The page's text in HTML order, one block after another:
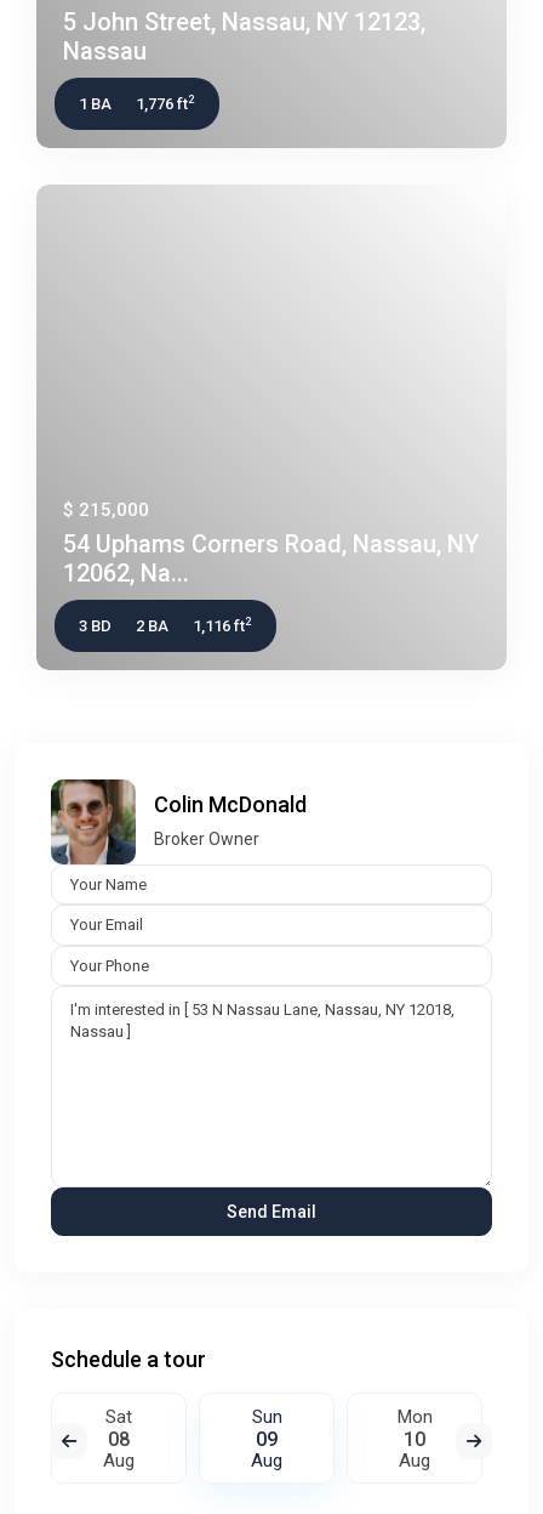
5 John Street, Nassau, NY 12123,
Nassau
1 BA 1,776 ft2
$ 215,000
54 Uphams Corners Road, Nassau, NY
12062, Na...
3 BD 2 BA 1,116 ft2
Colin McDonald
Broker Owner
Schedule a tour
Sat
08
Aug
Sun
09
Aug
Mon
10
Aug